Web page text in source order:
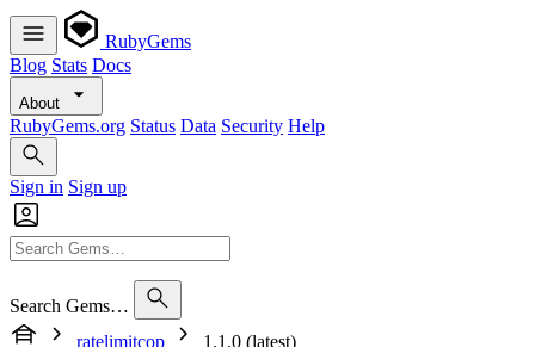
RubyGems
Blog Stats Docs
About
RubyGems.org Status Data Security Help
Sign in Sign up
Search Gems…
ratelimitcop
1.1.0 (latest)